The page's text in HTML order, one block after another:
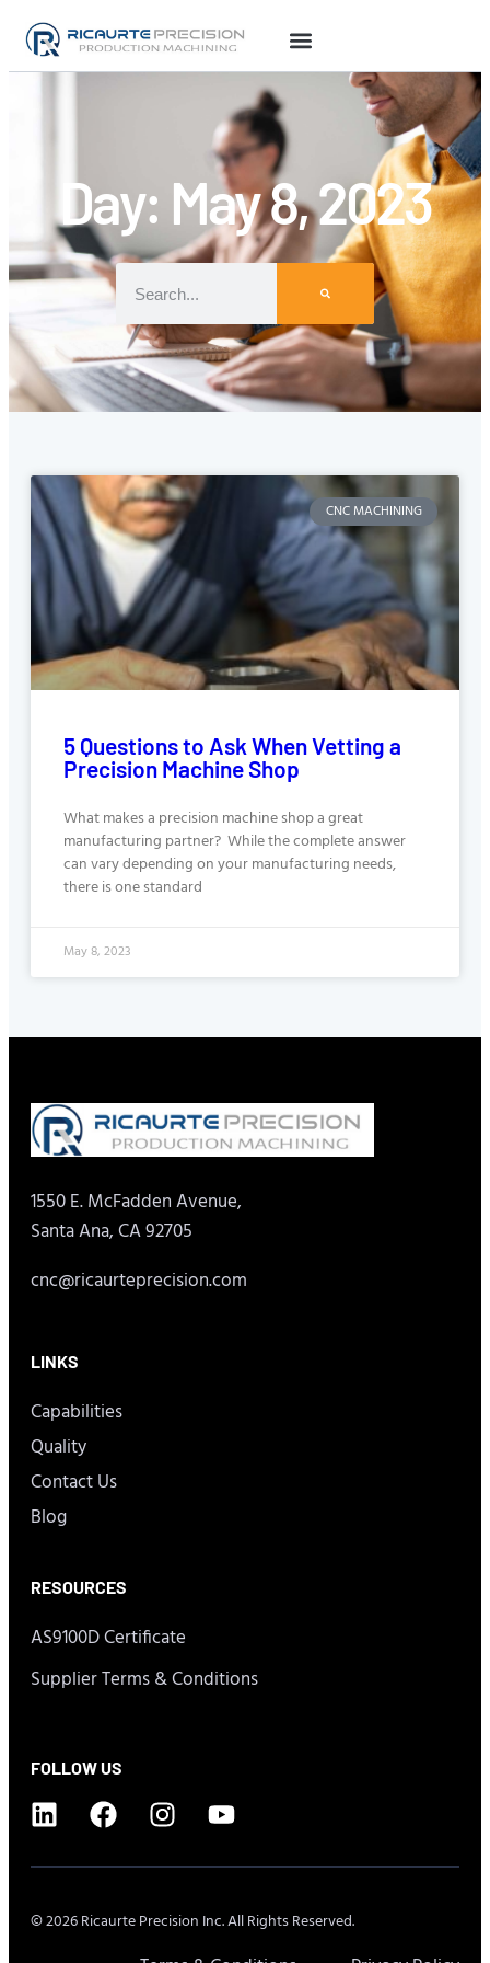
Day: May 8, 2023
CNC MACHINING
5 Questions to Ask When Vetting a
Precision Machine Shop
What makes a precision machine shop a great
manufacturing partner? While the complete answer
can vary depending on your manufacturing needs,
there is one standard
May 8, 2023
1550 E. McFadden Avenue,
Santa Ana, CA 92705
cnc@ricaurteprecision.com
LINKS
Capabilities
Quality
Contact Us
Blog
RESOURCES
AS9100D Certificate
Supplier Terms & Conditions
FOLLOW US
© 2026 Ricaurte Precision Inc. All Rights Reserved.